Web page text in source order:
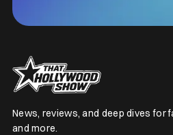
News, reviews, and deep dives for
and more.